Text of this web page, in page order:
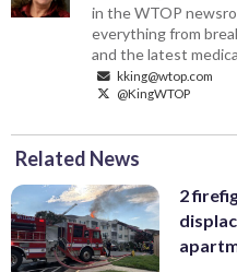
in the WTOP
everything from
and the latest
kking@wtop.com
@KingWTOP
Related News
2